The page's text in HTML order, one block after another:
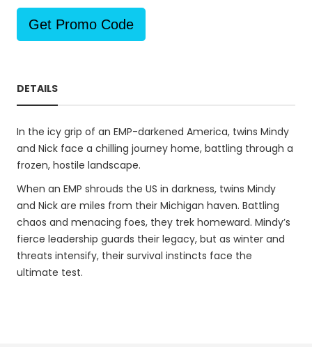
Get Promo Code
DETAILS
In the icy grip of an EMP-darkened America, twins Mindy
and Nick face a chilling journey home, battling through a
frozen, hostile landscape.
When an EMP shrouds the US in darkness, twins Mindy
and Nick are miles from their Michigan haven. Battling
chaos and menacing foes, they trek homeward. Mindy’s
fierce leadership guards their legacy, but as winter and
threats intensify, their survival instincts face the
ultimate test.